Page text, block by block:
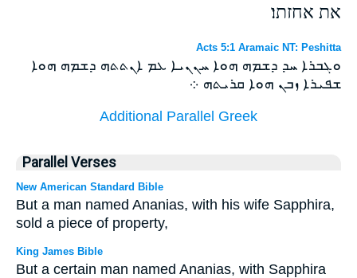
את אחזתו׃
Acts 5:1 Aramaic NT: Peshitta
ܘܓܒܪܐ ܚܕ ܕܫܡܗ ܗܘܐ ܚܢܢܝܐ ܥܡ ܐܢܬܬܗ ܕܫܡܗ ܗܘܐ
ܫܦܝܪܐ ܙܒܢ ܗܘܐ ܩܪܝܬܗ ܀
Additional Parallel Greek
Parallel Verses
New American Standard Bible
But a man named Ananias, with his wife Sapphira,
sold a piece of property,
King James Bible
But a certain man named Ananias, with Sapphira